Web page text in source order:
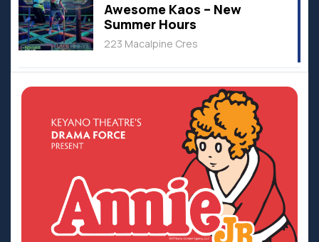
Awesome Kaos – New
Summer Hours
223 Macalpine Cres